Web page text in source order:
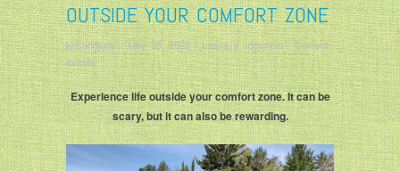
OUTSIDE YOUR COMFORT ZONE
krisandjudy/May 25, 2025/Leave a comment/Current
events
Experience life outside your comfort zone. It can be
scary, but it can also be rewarding.